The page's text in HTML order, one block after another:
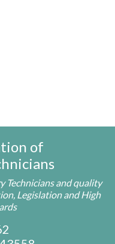
of
Technicians and quality
Legislation and High